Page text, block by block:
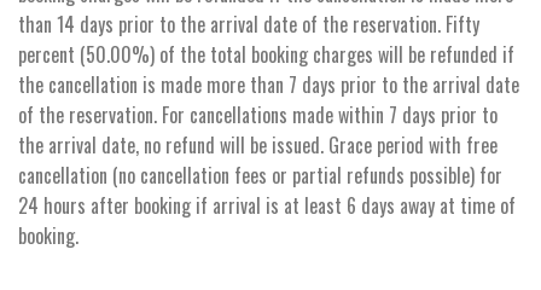
than 14 days prior to the arrival date of the reservation. Fifty
percent (50.00%) of the total booking charges will be refunded if
the cancellation is made more than 7 days prior to the arrival date
of the reservation. For cancellations made within 7 days prior to
the arrival date, no refund will be issued. Grace period with free
cancellation (no cancellation fees or partial refunds possible) for
24 hours after booking if arrival is at least 6 days away at time of
booking.